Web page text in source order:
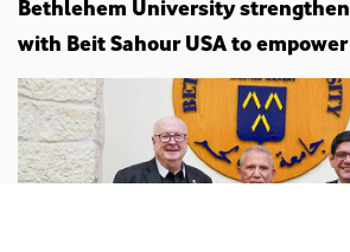
Bethlehem University
with Beit Sahour USA to